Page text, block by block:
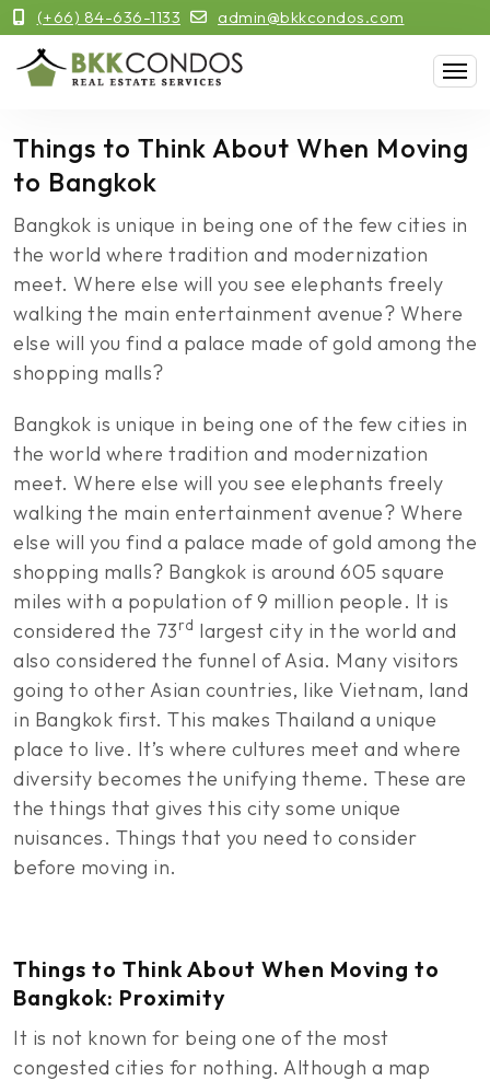
(+66) 84-636-1133 admin@bkkcondos.com
Things to Think About When Moving
to Bangkok
Bangkok is unique in being one of the few cities in
the world where tradition and modernization
meet. Where else will you see elephants freely
walking the main entertainment avenue? Where
else will you find a palace made of gold among the
shopping malls?
Bangkok is unique in being one of the few cities in
the world where tradition and modernization
meet. Where else will you see elephants freely
walking the main entertainment avenue? Where
else will you find a palace made of gold among the
shopping malls? Bangkok is around 605 square
miles with a population of 9 million people. It is
considered the 73rd largest city in the world and
also considered the funnel of Asia. Many visitors
going to other Asian countries, like Vietnam, land
in Bangkok first. This makes Thailand a unique
place to live. It’s where cultures meet and where
diversity becomes the unifying theme. These are
the things that gives this city some unique
nuisances. Things that you need to consider
before moving in.
Things to Think About When Moving to
Bangkok: Proximity
It is not known for being one of the most
congested cities for nothing. Although a map